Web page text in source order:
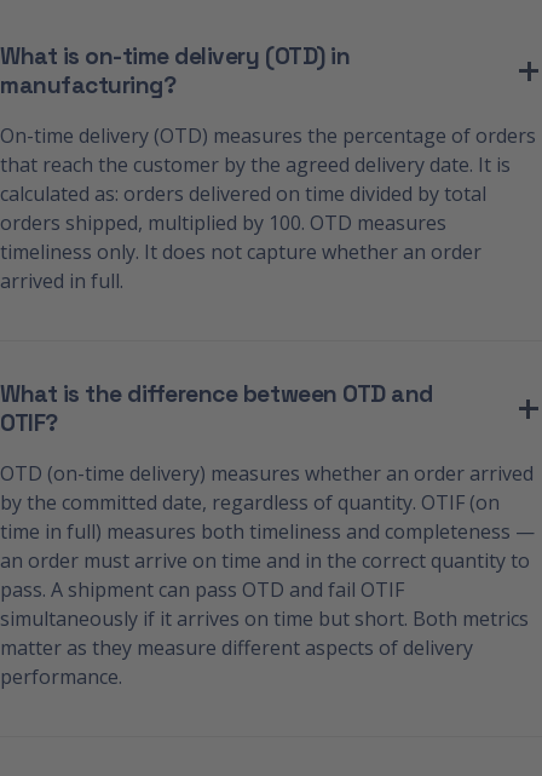
What is on-time delivery (OTD) in
manufacturing?
On-time delivery (OTD) measures the percentage of orders
that reach the customer by the agreed delivery date. It is
calculated as: orders delivered on time divided by total
orders shipped, multiplied by 100. OTD measures
timeliness only. It does not capture whether an order
arrived in full.
What is the difference between OTD and
OTIF?
OTD (on-time delivery) measures whether an order arrived
by the committed date, regardless of quantity. OTIF (on
time in full) measures both timeliness and completeness —
an order must arrive on time and in the correct quantity to
pass. A shipment can pass OTD and fail OTIF
simultaneously if it arrives on time but short. Both metrics
matter as they measure different aspects of delivery
performance.